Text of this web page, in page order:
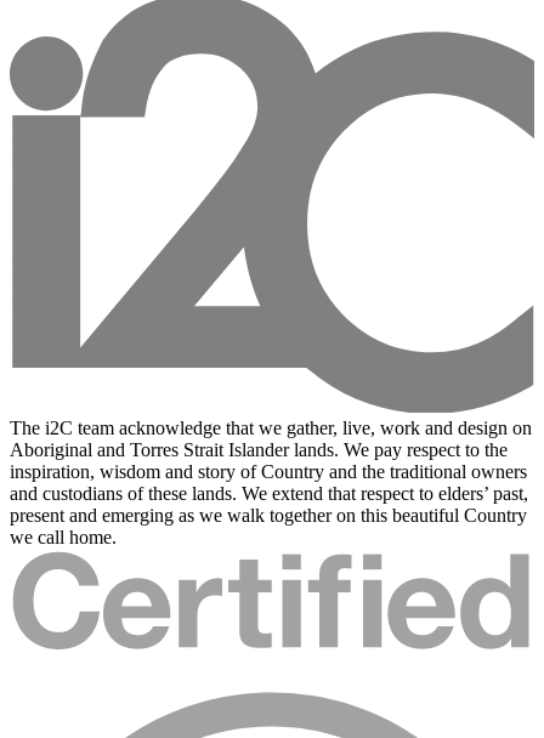
The i2C team acknowledge that we gather, live, work and design on
Aboriginal and Torres Strait Islander lands. We pay respect to the
inspiration, wisdom and story of Country and the traditional owners
and custodians of these lands. We extend that respect to elders’ past,
present and emerging as we walk together on this beautiful Country
we call home.